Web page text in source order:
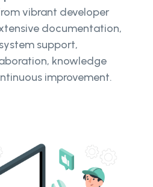
vibrant developer
documentation,
support,
knowledge
improvement.